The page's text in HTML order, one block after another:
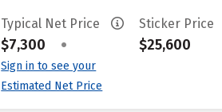
Typical Net Price
$7,300 •
Sign in to see your
Estimated Net Price
Sticker Price
$25,600